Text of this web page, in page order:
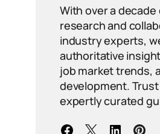
With over a
research and
industry experts,
authoritative
job market trends,
development.
expertly curated